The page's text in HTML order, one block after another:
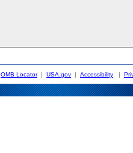
OMB Locator| USA.gov | Accessibility |